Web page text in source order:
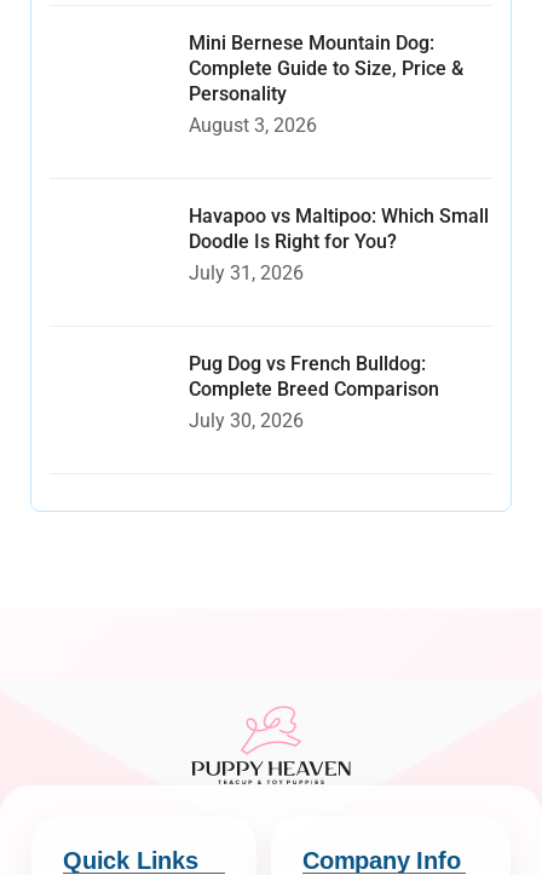
Mini Bernese Mountain Dog:
Complete Guide to Size, Price &
Personality
August 3, 2026
Havapoo vs Maltipoo: Which Small
Doodle Is Right for You?
July 31, 2026
Pug Dog vs French Bulldog:
Complete Breed Comparison
July 30, 2026
Quick Links Company Info